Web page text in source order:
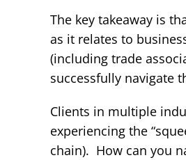
The key takeaway is
as it relates to
(including trade
successfully navigate
Clients in multiple
experiencing the
chain). How can you